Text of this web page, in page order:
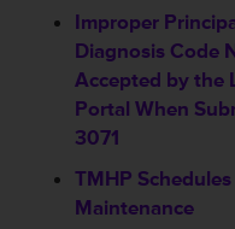
Improper
Diagnosis Code
Accepted by the
Portal When
3071
TMHP
Maintenance